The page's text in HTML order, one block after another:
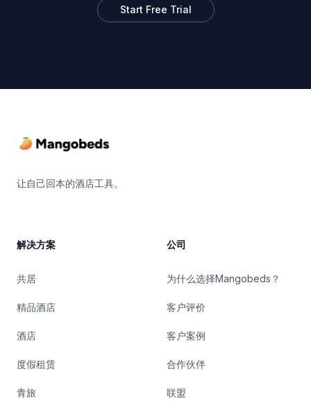
Start Free Trial
让自己回本的酒店工具。
解决方案
共居
精品酒店
酒店
度假租赁
青旅
公司
为什么选择Mangobeds？
客户评价
客户案例
合作伙伴
联盟